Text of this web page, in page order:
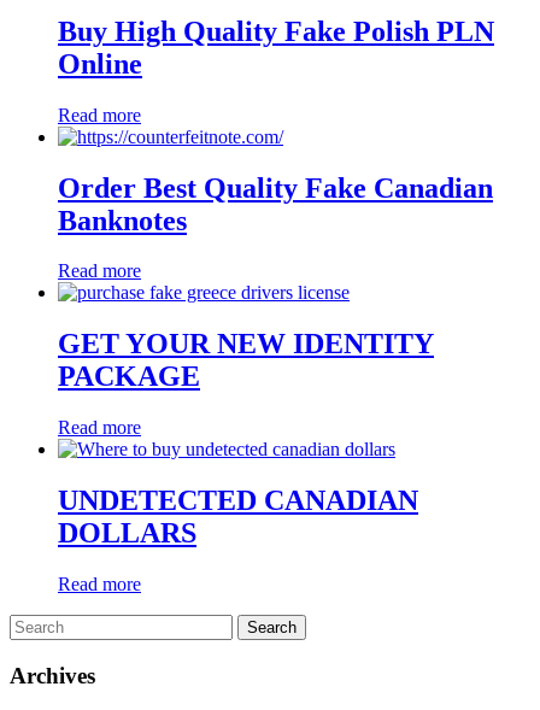
Buy High Quality Fake Polish PLN
Online
Read more
Order Best Quality Fake Canadian
Banknotes
Read more
GET YOUR NEW IDENTITY
PACKAGE
Read more
UNDETECTED CANADIAN
DOLLARS
Read more
Archives